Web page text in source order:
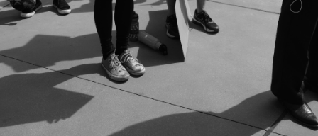
Contact
Information
Directions
Donate
Mission and Vision
Music
Musical
Instruments
Newcomers
Weddings
Worship Services
Young Adults